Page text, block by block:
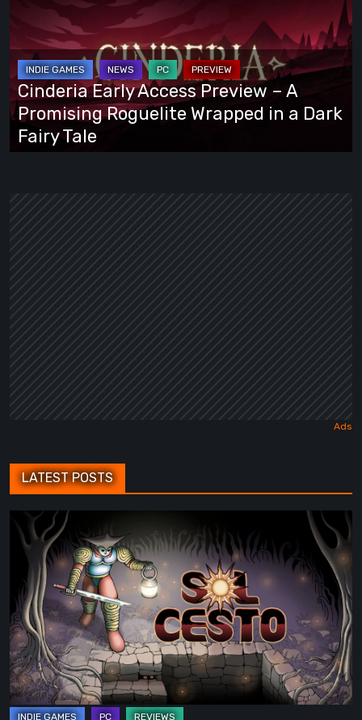
Access
Preview
A
Promising
Roguelite
Wrapped
Cinderia Early Access Preview – A
Promising Roguelite Wrapped in a Dark
Fairy Tale
LATEST POSTS
Cesto
Review:
Tambouille’s
Roguelite
Hits
1.0